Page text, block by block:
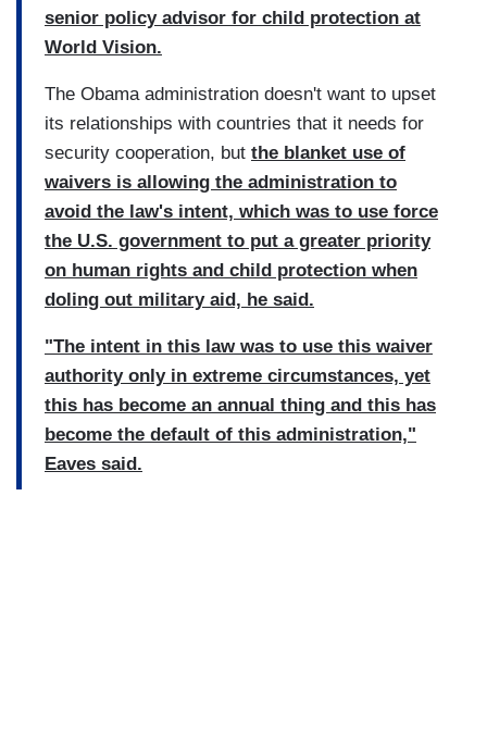
senior policy advisor for child protection at
World Vision.
The Obama administration doesn't want to upset
its relationships with countries that it needs for
security cooperation, but the blanket use of
waivers is allowing the administration to
avoid the law's intent, which was to use force
the U.S. government to put a greater priority
on human rights and child protection when
doling out military aid, he said.
"The intent in this law was to use this waiver
authority only in extreme circumstances, yet
this has become an annual thing and this has
become the default of this administration,"
Eaves said.